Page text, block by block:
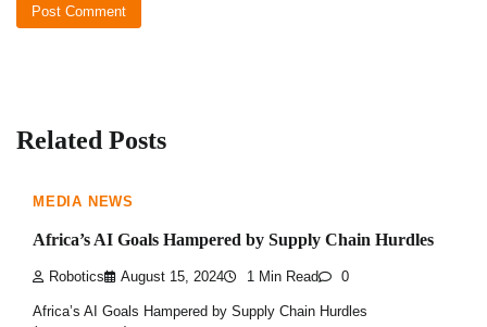
Related Posts
MEDIA NEWS
Africa’s AI Goals Hampered by Supply Chain Hurdles
Robotics August 15, 2024 1 Min Read 0
Africa’s AI Goals Hampered by Supply Chain Hurdles